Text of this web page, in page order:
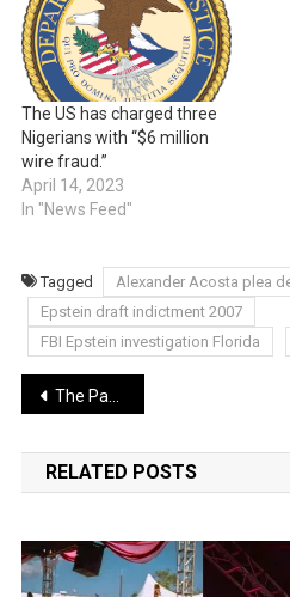
The US has charged three
Nigerians with “$6 million
wire fraud.”
April 14, 2023
In "News Feed"
Tagged
Alexander Acosta plea
Epstein draft indictment 2007
FBI Epstein investigation Florida
Post
navigation
The Paper Trail of Power: What the Epstein Flight Logs Actually Tell Us
RELATED POSTS